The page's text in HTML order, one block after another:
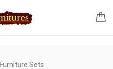
Furniture Sets